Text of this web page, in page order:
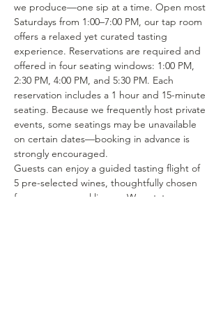
we produce—one sip at a time. Open most
Saturdays from 1:00–7:00 PM, our tap room
offers a relaxed yet curated tasting
experience. Reservations are required and
offered in four seating windows: 1:00 PM,
2:30 PM, 4:00 PM, and 5:30 PM. Each
reservation includes a 1 hour and 15-minute
seating. Because we frequently host private
events, some seatings may be unavailable
on certain dates—booking in advance is
strongly encouraged.
Guests can enjoy a guided tasting flight of
5 pre-selected wines, thoughtfully chosen
from our seasonal lineup. We rotate our